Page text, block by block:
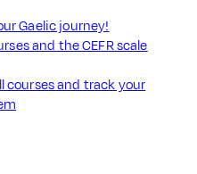
Gaelic journey!
and the CEFR scale
courses and track your